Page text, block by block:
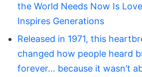
the World Needs Now Is
Inspires Generations
Released in 1971, this
changed how people heard
forever… because it wasn’t